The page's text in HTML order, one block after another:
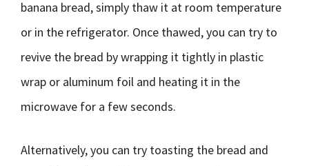
banana bread, simply thaw it at room temperature
or in the refrigerator. Once thawed, you can try to
revive the bread by wrapping it tightly in plastic
wrap or aluminum foil and heating it in the
microwave for a few seconds.
Alternatively, you can try toasting the bread and